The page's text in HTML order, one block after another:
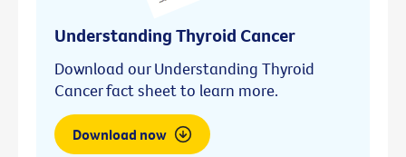
Understanding Thyroid Cancer
Download our Understanding Thyroid
Cancer fact sheet to learn more.
Download now